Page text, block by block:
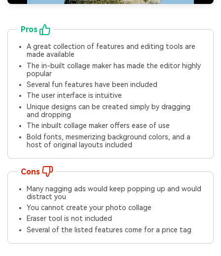
Pros
A great collection of features and editing tools are
made available
The in-built collage maker has made the editor highly
popular
Several fun features have been included
The user interface is intuitive
Unique designs can be created simply by dragging
and dropping
The inbuilt collage maker offers ease of use
Bold fonts, mesmerizing background colors, and a
host of original layouts included
Cons
Many nagging ads would keep popping up and would
distract you
You cannot create your photo collage
Eraser tool is not included
Several of the listed features come for a price tag